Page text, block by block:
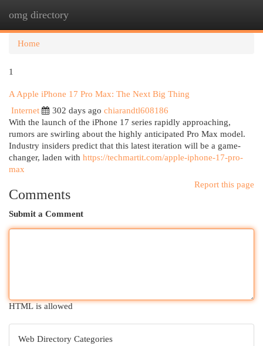
omg directory
Home
1
A Apple iPhone 17 Pro Max: The Next Big Thing
Internet
302 days ago chiarandtl608186
With the launch of the iPhone 17 series rapidly approaching,
rumors are swirling about the highly anticipated Pro Max model.
Industry insiders predict that this latest iteration will be a game-
changer, laden with https://techmartit.com/apple-iphone-17-pro-
max
Report this page
Comments
Submit a Comment
HTML is allowed
Web Directory Categories